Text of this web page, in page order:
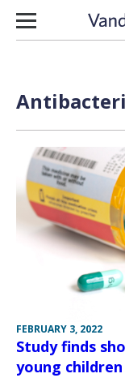
Skip to content
FEBRUARY 3, 2022
Study finds
young